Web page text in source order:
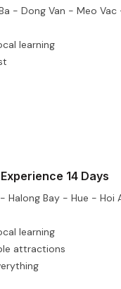
- Dong Van - Meo
learning
14 Days
Halong Bay - Hue - Hoi
learning
attractions